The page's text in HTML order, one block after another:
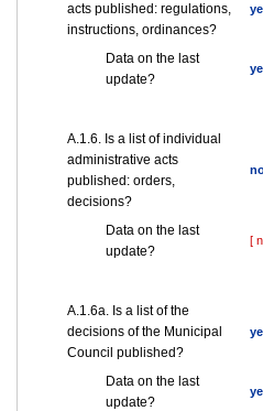
acts published: regulations,
instructions, ordinances?
Data on the last
update?
А.1.6. Is a list of individual
administrative acts
published: orders,
decisions?
Data on the last
update?
[
А.1.6a. Is a list of the
decisions of the Municipal
Council published?
Data on the last
update?